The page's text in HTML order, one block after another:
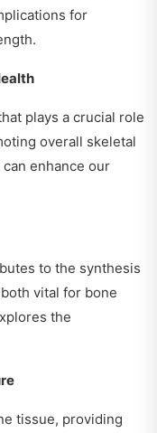
for
plays a crucial role
overall skeletal
enhance our
to the synthesis
vital for bone
the
tissue, providing